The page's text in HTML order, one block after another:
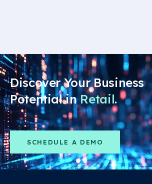
Discover Your Business
Potential inRetail.
SCHEDULE A DEMO